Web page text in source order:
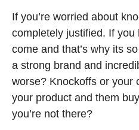
If you’re worried about
completely justified. If
come and that’s why its
a strong brand and
worse? Knockoffs or your
your product and them
you’re not there?